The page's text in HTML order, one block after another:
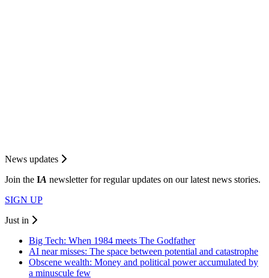
News updates
Join the IA newsletter for regular updates on our latest news stories.
SIGN UP
Just in
Big Tech: When 1984 meets The Godfather
AI near misses: The space between potential and catastrophe
Obscene wealth: Money and political power accumulated by
a minuscule few